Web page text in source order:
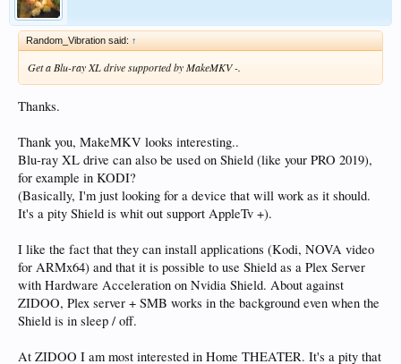
Random_Vibration said: ↑
Get a Blu-ray XL drive supported by MakeMKV -.
Thanks.
Thank you, MakeMKV looks interesting..
Blu-ray XL drive can also be used on Shield (like your PRO 2019),
for example in KODI?
(Basically, I'm just looking for a device that will work as it should.
It's a pity Shield is whit out support AppleTv +).
I like the fact that they can install applications (Kodi, NOVA video
for ARMx64) and that it is possible to use Shield as a Plex Server
with Hardware Acceleration on Nvidia Shield. About against
ZIDOO, Plex server + SMB works in the background even when the
Shield is in sleep / off.
At ZIDOO I am most interested in Home THEATER. It's a pity that